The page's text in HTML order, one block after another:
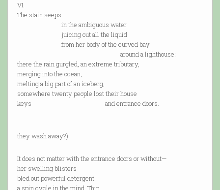
VI.
The stain seeps
in the ambiguous water
juicing out all the liquid
from her body of the curved bay
around a lighthouse;
there the rain gurgled, an extreme tributary,
merging into the ocean,
melting a big part of an iceberg,
somewhere twenty people lost their house
keys and entrance doors.
they wash away?)
It does not matter with the entrance doors or without—
her swelling blisters
bled out powerful detergent;
a spin cycle in the mind. Thin